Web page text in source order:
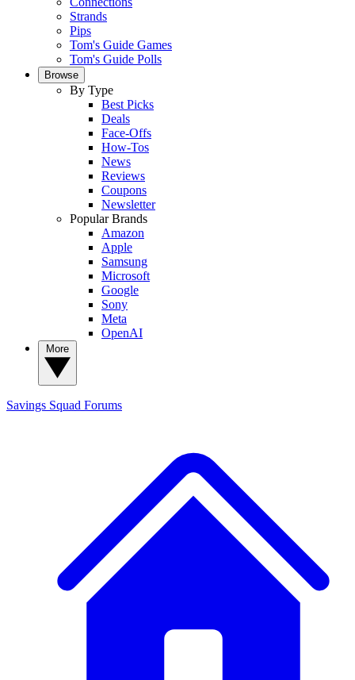
Strands
Pips
Tom's Guide Games
Tom's Guide Polls
Browse
By Type
Best Picks
Deals
Face-Offs
How-Tos
News
Reviews
Coupons
Newsletter
Popular Brands
Amazon
Apple
Samsung
Microsoft
Google
Sony
Meta
OpenAI
Savings Squad Forums